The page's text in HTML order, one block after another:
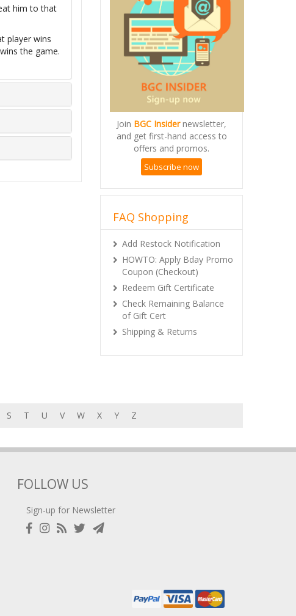
him to that
player wins
the game.
Join BGC Insidernewsletter,
and get first-hand access to
offers and promos.
Subscribe now
FAQ Shopping
Add Restock Notification
HOWTO: Apply Bday Promo
Coupon (Checkout)
Redeem Gift Certificate
Check Remaining Balance
of Gift Cert
Shipping & Returns
S T U V W X Y Z
FOLLOW US
Sign-up for Newsletter